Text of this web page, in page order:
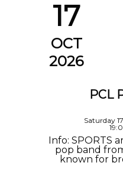
17
OCT
2026
PCL
Saturday
Info: SPORTS
pop band
known for